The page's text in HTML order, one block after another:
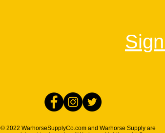
© 2022 WarhorseSupplyCo.com and Warhorse Supply are